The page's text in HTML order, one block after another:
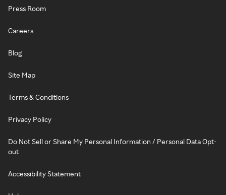
Press Room
Careers
Blog
Site Map
Terms & Conditions
Privacy Policy
Do Not Sell or Share My Personal Information / Personal Data Opt-
out
Accessibility Statement